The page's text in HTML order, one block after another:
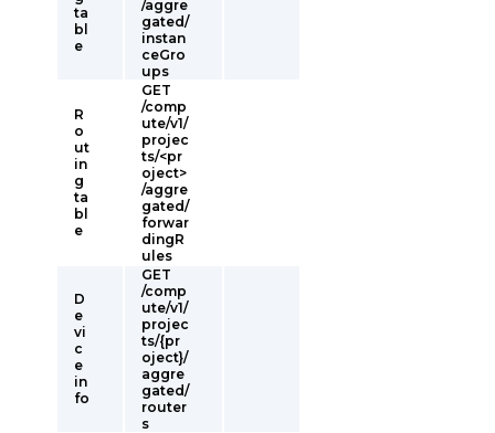
ta
bl
e
/aggre
gated/
instan
ceGro
ups
R
o
ut
in
g
ta
bl
e
GET
/comp
ute/v1/
projec
ts/<pr
oject>
/aggre
gated/
forwar
dingR
ules
D
e
vi
c
e
in
fo
GET
/comp
ute/v1/
projec
ts/{pr
oject}/
aggre
gated/
router
s